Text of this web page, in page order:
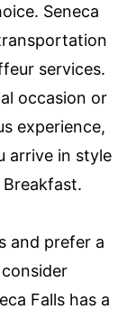
Seneca
services.
occasion or
experience,
arrive in style
and prefer a
Falls has a